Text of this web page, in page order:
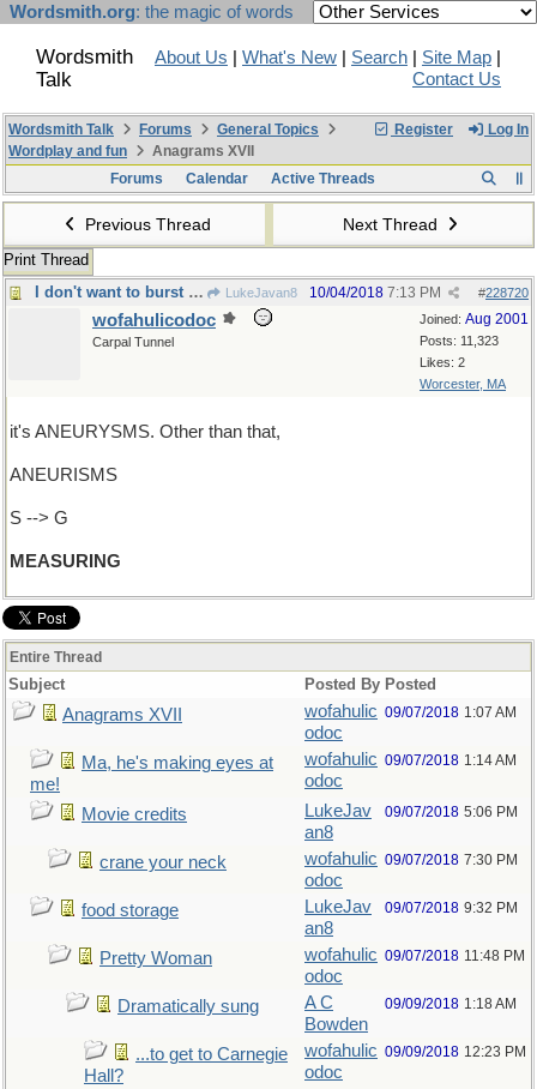
Wordsmith.org: the magic of words
Wordsmith
Talk
About Us What's New Search Site Map
Contact Us
Register Log In
Wordsmith Talk Forums
General Topics
Wordplay and fun
Anagrams XVII
Forums
Calendar Active Threads
Previous Thread Next Thread
Print Thread
I don't want to burst your bubble, but
LukeJavan8 #228720
10/04/2018 7:13 PM
Joined: Aug 2001
Posts: 11,323
Likes: 2
Worcester, MA
wofahulicodoc
Carpal Tunnel
it's ANEURYSMS. Other than that,
ANEURISMS
S --> G
MEASURING
Entire Thread
Subject Posted By Posted
Anagrams XVII
wofahulic
odoc
09/07/2018 1:07 AM
Ma, he's making eyes at
me!
wofahulic
odoc
09/07/2018 1:14 AM
Movie credits
LukeJav
an8
09/07/2018 5:06 PM
crane your neck
wofahulic
odoc
09/07/2018 7:30 PM
food storage
LukeJav
an8
09/07/2018 9:32 PM
Pretty Woman
wofahulic
odoc
09/07/2018 11:48 PM
Dramatically sung
A C
Bowden
09/09/2018 1:18 AM
...to get to Carnegie
Hall?
wofahulic
odoc
09/09/2018 12:23 PM